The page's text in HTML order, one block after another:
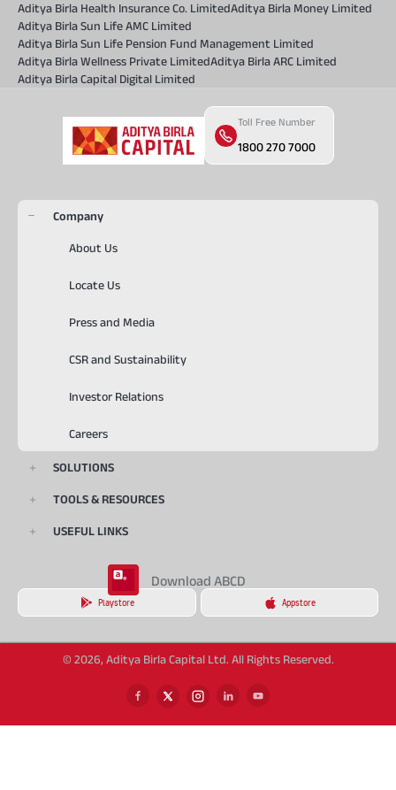
Aditya Birla Health Insurance Co. LimitedAditya Birla Money Limited
Aditya Birla Sun Life AMC Limited
Aditya Birla Sun Life Pension Fund Management Limited
Aditya Birla Wellness Private LimitedAditya Birla ARC Limited
Aditya Birla Capital Digital Limited
Toll Free Number
1800 270 7000
Company
About Us
Locate Us
Press and Media
CSR and Sustainability
Investor Relations
Careers
SOLUTIONS
TOOLS & RESOURCES
USEFUL LINKS
Download ABCD
Playstore Appstore
© 2026, Aditya Birla Capital Ltd. All Rights Reserved.